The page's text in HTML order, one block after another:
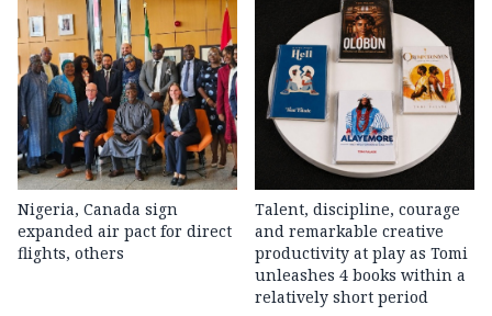
Nigeria, Canada sign
expanded air pact for direct
flights, others
Talent, discipline, courage
and remarkable creative
productivity at play as Tomi
unleashes 4 books within a
relatively short period